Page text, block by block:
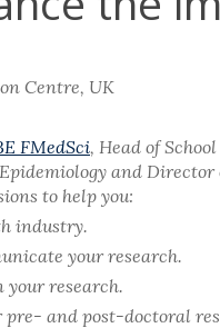
Centre, UK
FMedSci, Head of
and
to help you:
industry.
your research.
research.
pre- and post-doctoral